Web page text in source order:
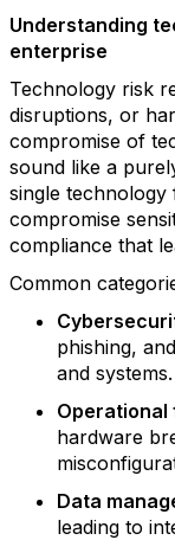
Understanding
enterprise
Technology risk
disruptions, or
compromise of
sound like a
single
compromise
compliance that
Common
phishing,
and systems.
Operational
hardware
Data
leading to